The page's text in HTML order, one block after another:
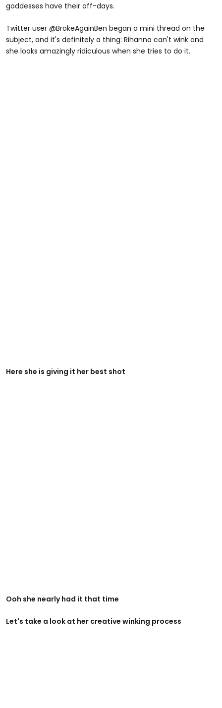
goddesses have their off-days.
Twitter user @BrokeAgainBen began a mini thread on the
subject, and it's definitely a thing: Rihanna can't wink and
she looks amazingly ridiculous when she tries to do it.
Here she is giving it her best shot
Ooh she nearly had it that time
Let's take a look at her creative winking process